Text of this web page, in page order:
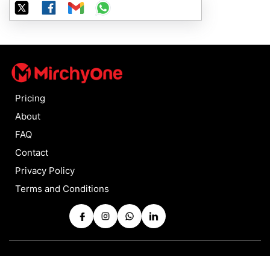
Pricing
About
FAQ
Contact
Privacy Policy
Terms and Conditions